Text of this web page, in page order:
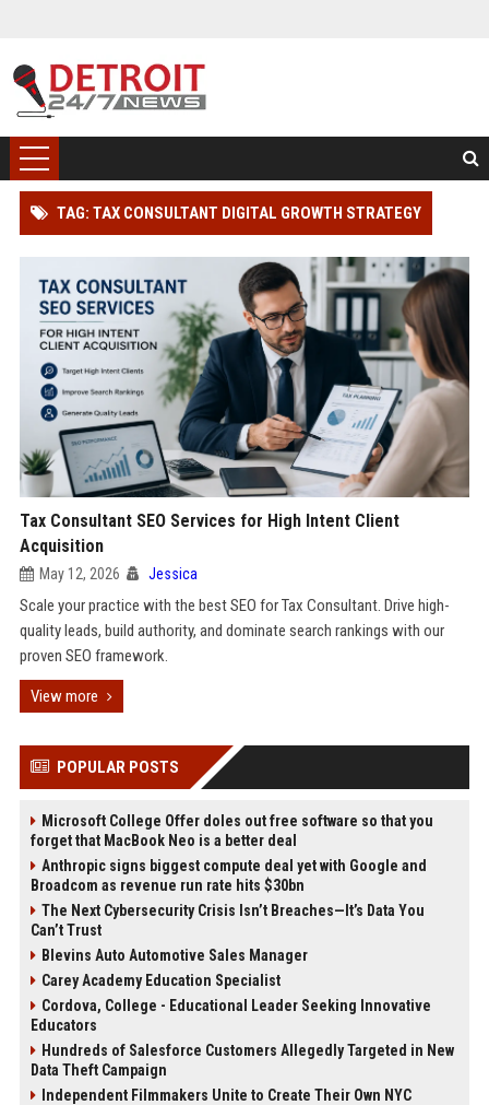
TAG: TAX CONSULTANT DIGITAL GROWTH STRATEGY
Tax Consultant SEO Services for High Intent Client
Acquisition
May 12, 2026 Jessica
Scale your practice with the best SEO for Tax Consultant. Drive high-
quality leads, build authority, and dominate search rankings with our
proven SEO framework.
View more
POPULAR POSTS
Microsoft College Offer doles out free software so that you
forget that MacBook Neo is a better deal
Anthropic signs biggest compute deal yet with Google and
Broadcom as revenue run rate hits $30bn
The Next Cybersecurity Crisis Isn’t Breaches—It’s Data You
Can’t Trust
Blevins Auto Automotive Sales Manager
Carey Academy Education Specialist
Cordova, College - Educational Leader Seeking Innovative
Educators
Hundreds of Salesforce Customers Allegedly Targeted in New
Data Theft Campaign
Independent Filmmakers Unite to Create Their Own NYC